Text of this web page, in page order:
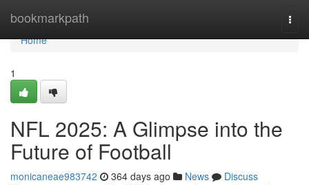
bookmarkpath
Home
Home
1
NFL 2025: A Glimpse into the
Future of Football
monicaneae983742 364 days ago News
Discuss